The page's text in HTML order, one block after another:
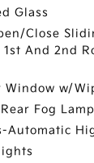
Glass
Close
1st And 2nd
Window w/
Fog
Automatic